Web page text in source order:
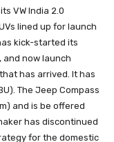
VW India 2.0
lined up for launch
kick-started its
now launch
has arrived. It has
The Jeep Compass
and is be offered
has discontinued
for the domestic